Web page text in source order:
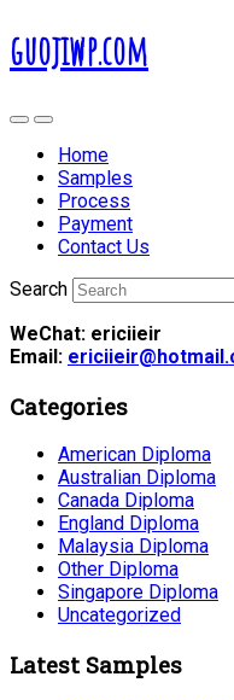
guojiwp.com
Home
Samples
Process
Payment
Contact Us
Search
WeChat: ericiieir
Email:
Categories
American Diploma
Australian Diploma
Canada Diploma
England Diploma
Malaysia Diploma
Other Diploma
Singapore Diploma
Uncategorized
Latest Samples